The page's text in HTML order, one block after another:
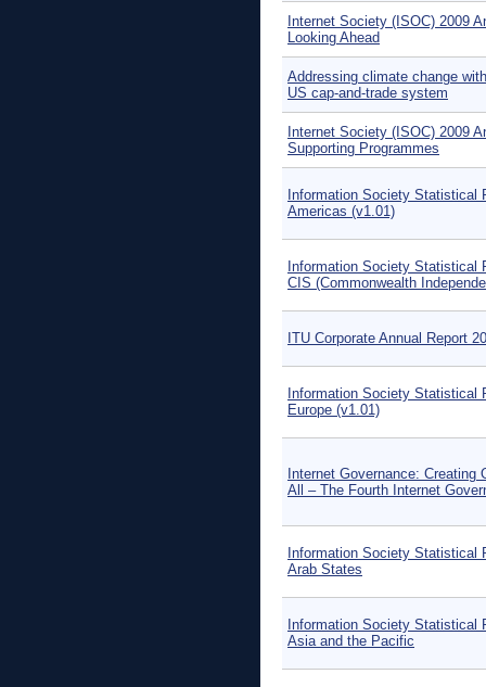
Internet Society (ISOC) 2009
Looking Ahead
Addressing climate change
US cap-and-trade system
Internet Society (ISOC) 2009
Supporting Programmes
Information Society Statistical
Americas (v1.01)
Information Society Statistical
CIS (Commonwealth
ITU Corporate Annual Report
Information Society Statistical
Europe (v1.01)
Internet Governance: Creating
All – The Fourth Internet
Information Society Statistical
Arab States
Information Society Statistical
Asia and the Pacific